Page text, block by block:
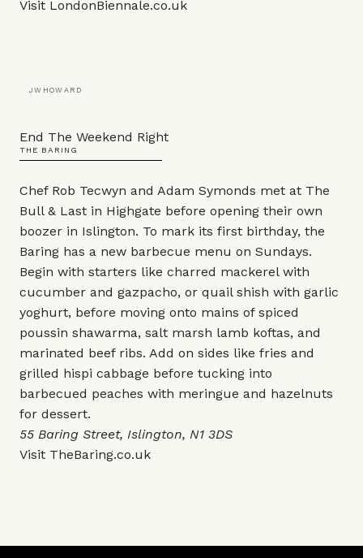
Visit LondonBiennale.co.uk
JWHOWARD
End The Weekend Right
THE BARING
Chef Rob Tecwyn and Adam Symonds met at The
Bull & Last in Highgate before opening their own
boozer in Islington. To mark its first birthday, the
Baring has a new barbecue menu on Sundays.
Begin with starters like charred mackerel with
cucumber and gazpacho, or quail shish with garlic
yoghurt, before moving onto mains of spiced
poussin shawarma, salt marsh lamb koftas, and
marinated beef ribs. Add on sides like fries and
grilled hispi cabbage before tucking into
barbecued peaches with meringue and hazelnuts
for dessert.
55 Baring Street, Islington, N1 3DS
Visit TheBaring.co.uk